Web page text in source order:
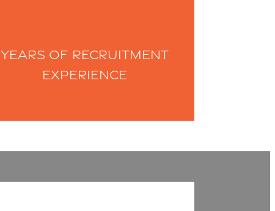
Years of recruitment
experience